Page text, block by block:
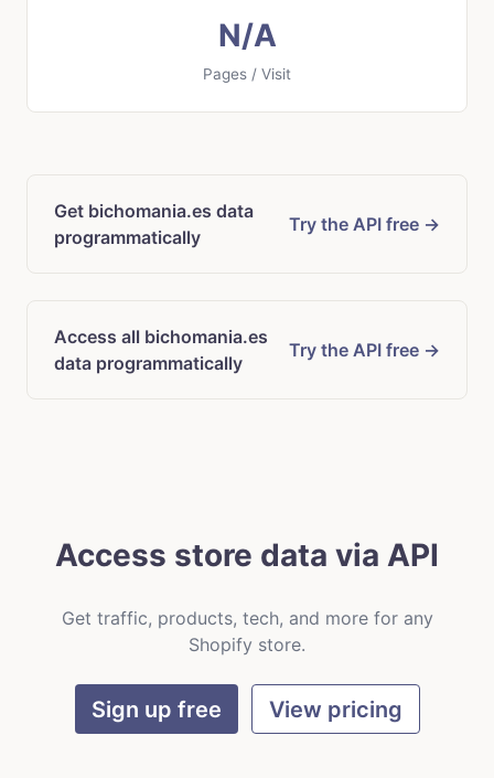
N/A
Pages / Visit
Get bichomania.es data
programmatically
Try the API free →
Access all bichomania.es
data programmatically
Try the API free →
Access store data via API
Get traffic, products, tech, and more for any
Shopify store.
Sign up free View pricing